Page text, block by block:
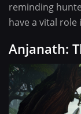
reminding
have a vital
Anjanath: